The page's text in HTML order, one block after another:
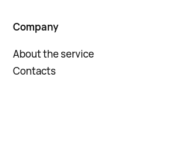
Company
About the service
Contacts